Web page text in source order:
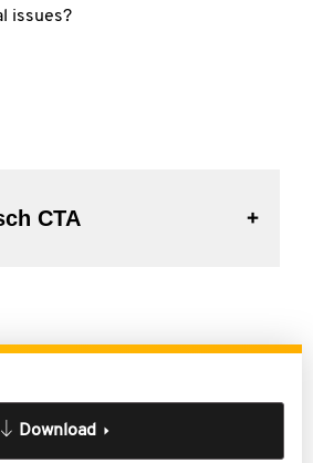
issues?
Robert Deutsch CTA
Download